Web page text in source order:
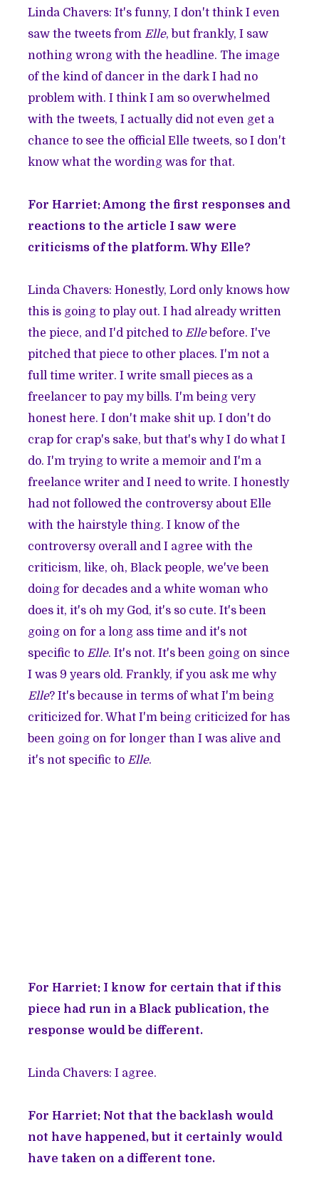
Linda Chavers: It's funny, I don't think I even
saw the tweets fromElle, but frankly, I saw
nothing wrong with the headline. The image
of the kind of dancer in the dark I had no
problem with. I think I am so overwhelmed
with the tweets, I actually did not even get a
chance to see the official Elle tweets, so I don't
know what the wording was for that.
For Harriet: Among the first responses and
reactions to the article I saw were
criticisms of the platform. Why Elle?
Linda Chavers: Honestly, Lord only knows how
this is going to play out. I had already written
the piece, and I'd pitched toEllebefore. I've
pitched that piece to other places. I'm not a
full time writer. I write small pieces as a
freelancer to pay my bills. I'm being very
honest here. I don't make shit up. I don't do
crap for crap's sake, but that's why I do what I
do. I'm trying to write a memoir and I'm a
freelance writer and I need to write. I honestly
had not followed the controversy about Elle
with the hairstyle thing. I know of the
controversy overall and I agree with the
criticism, like, oh, Black people, we've been
doing for decades and a white woman who
does it, it's oh my God, it's so cute. It's been
going on for a long ass time and it's not
specific toElle. It's not. It's been going on since
I was 9 years old. Frankly, if you ask me why
Elle? It's because in terms of what I'm being
criticized for. What I'm being criticized for has
been going on for longer than I was alive and
it's not specific toElle.
For Harriet: I know for certain that if this
piece had run in a Black publication, the
response would be different.
Linda Chavers: I agree.
For Harriet: Not that the backlash would
not have happened, but it certainly would
have taken on a different tone.